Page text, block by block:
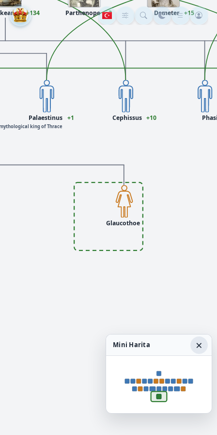
Demeter +15
Palaestinus
king of Thrace
+1 Cephissus +10
Glaucothoe
Parthenope +3
+134
Mini Harita ×